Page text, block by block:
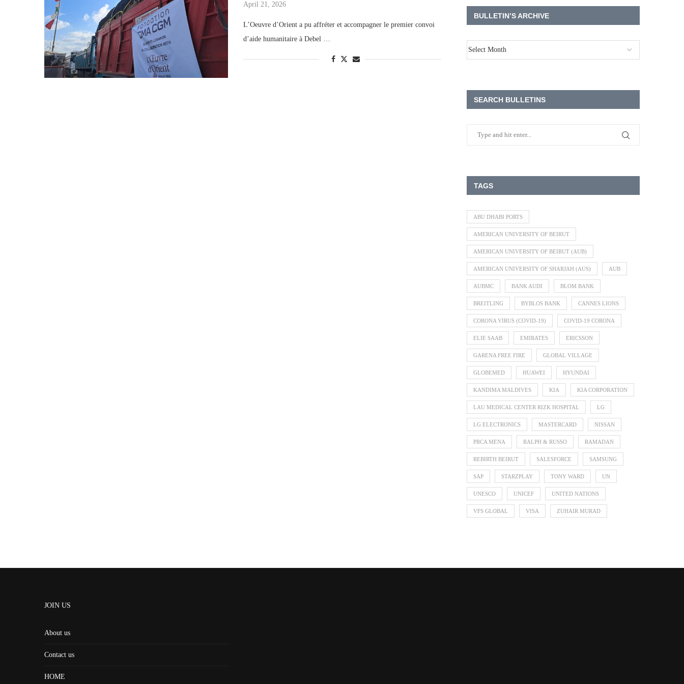
April 21, 2026
L’Oeuvre d’Orient a pu affréter et accompagner le premier convoi
d’aide humanitaire à Debel …
BULLETIN’S ARCHIVE
SEARCH BULLETINS
TAGS
ABU DHABI PORTS
AMERICAN UNIVERSITY OF BEIRUT
AMERICAN UNIVERSITY OF BEIRUT (AUB)
AMERICAN UNIVERSITY OF SHARJAH (AUS) AUB
AUBMC BANK AUDI BLOM BANK
BREITLING BYBLOS BANK CANNES LIONS
CORONA VIRUS (COVID-19) COVID-19 CORONA
ELIE SAAB EMIRATES ERICSSON
GARENA FREE FIRE GLOBAL VILLAGE
GLOBEMED HUAWEI HYUNDAI
KANDIMA MALDIVES KIA KIA CORPORATION
LAU MEDICAL CENTER RIZK HOSPITAL LG
LG ELECTRONICS MASTERCARD NISSAN
PRCA MENA RALPH & RUSSO RAMADAN
REBIRTH BEIRUT SALESFORCE SAMSUNG
SAP STARZPLAY TONY WARD UN
UNESCO UNICEF UNITED NATIONS
VFS GLOBAL VISA ZUHAIR MURAD
JOIN US
About us
Contact us
HOME